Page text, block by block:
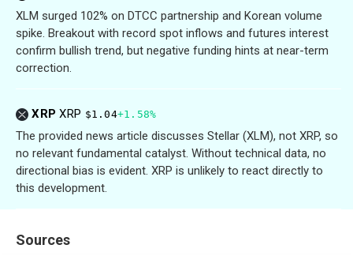
XLM surged 102% on DTCC partnership and Korean volume
spike. Breakout with record spot inflows and futures interest
confirm bullish trend, but negative funding hints at near-term
correction.
XRPXRP $1.04+1.58%
The provided news article discusses Stellar (XLM), not XRP, so
no relevant fundamental catalyst. Without technical data, no
directional bias is evident. XRP is unlikely to react directly to
this development.
Sources